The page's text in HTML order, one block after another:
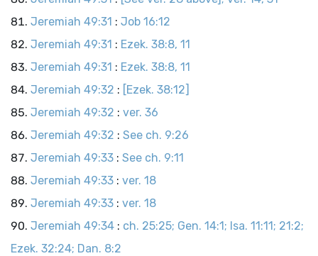
Jeremiah 49:31 : Job 16:12
Jeremiah 49:31 : Ezek. 38:8, 11
Jeremiah 49:31 : Ezek. 38:8, 11
Jeremiah 49:32 : [Ezek. 38:12]
Jeremiah 49:32 : ver. 36
Jeremiah 49:32 : See ch. 9:26
Jeremiah 49:33 : See ch. 9:11
Jeremiah 49:33 : ver. 18
Jeremiah 49:33 : ver. 18
Jeremiah 49:34 : ch. 25:25; Gen. 14:1; Isa. 11:11; 21:2;
Ezek. 32:24; Dan. 8:2